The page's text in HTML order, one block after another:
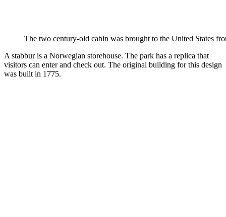
The two century-old cabin was brought to the United States
A stabbur is a Norwegian storehouse. The park has a replica that
visitors can enter and check out. The original building for this design
was built in 1775.